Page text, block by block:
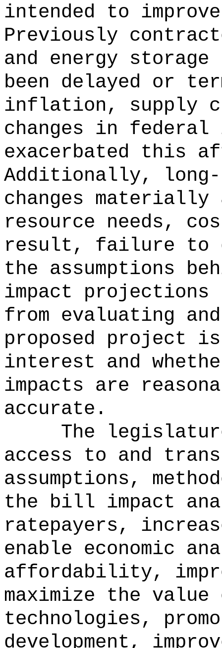
intended to
Previously
and energy
been delayed or
inflation, supply
changes in federal
exacerbated this
Additionally,
changes
resource needs,
result, failure to
the assumptions
impact projections
from evaluating
proposed project
interest and
impacts are
accurate.
The
access to and
assumptions,
the bill impact
ratepayers,
enable economic
affordability,
maximize the
technologies,
development,